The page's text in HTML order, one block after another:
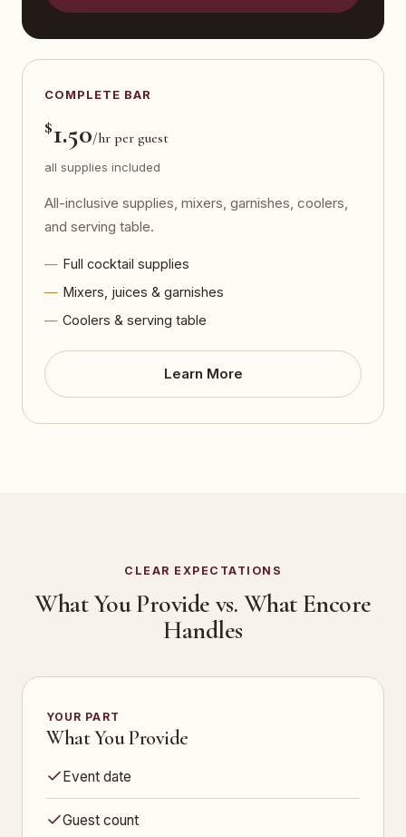
COMPLETE BAR
$1.50/hr per guest
all supplies included
All-inclusive supplies, mixers, garnishes, coolers,
and serving table.
Full cocktail supplies
Mixers, juices & garnishes
Coolers & serving table
Learn More
CLEAR EXPECTATIONS
What You Provide vs. What Encore
Handles
YOUR PART
What You Provide
Event date
Guest count